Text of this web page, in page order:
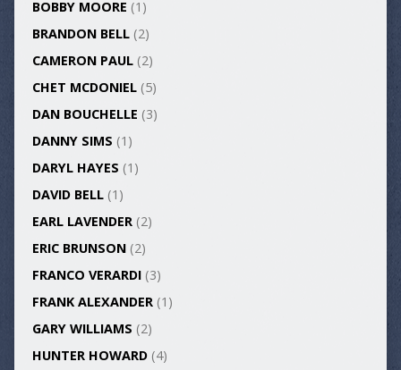
BOBBY MOORE (1)
BRANDON BELL(2)
CAMERON PAUL(2)
CHET MCDONIEL(5)
DAN BOUCHELLE (3)
DANNY SIMS (1)
DARYL HAYES (1)
DAVID BELL(1)
EARL LAVENDER(2)
ERIC BRUNSON(2)
FRANCO VERARDI(3)
FRANK ALEXANDER(1)
GARY WILLIAMS (2)
HUNTER HOWARD(4)